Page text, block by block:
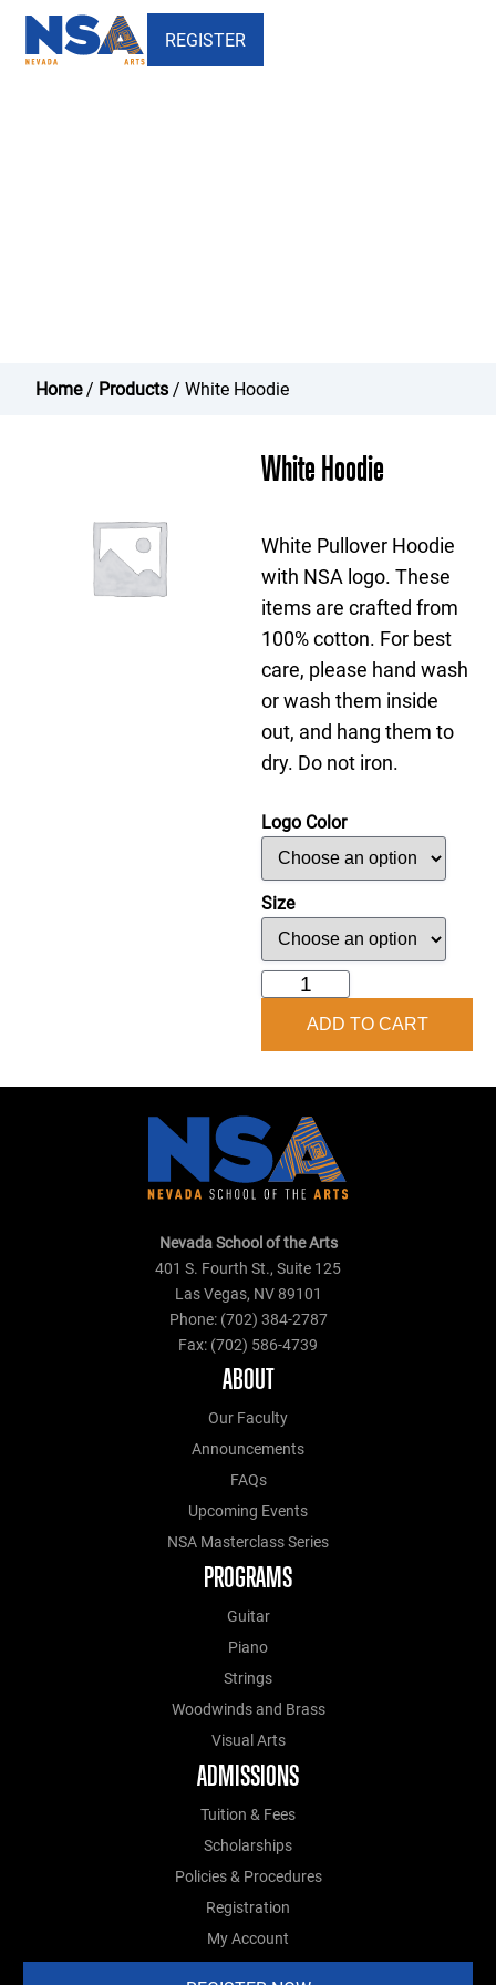
REGISTER
Home/ Products/ White Hoodie
White Hoodie
White Pullover Hoodie
with NSA logo. These
items are crafted from
100% cotton. For best
care, please hand wash
or wash them inside
out, and hang them to
dry. Do not iron.
Logo Color
Size
White
Hoodie
quantity
ADD TO CART
Nevada School of the Arts
401 S. Fourth St., Suite 125
Las Vegas, NV 89101
Phone: (702) 384-2787
Fax: (702) 586-4739
ABOUT
Our Faculty
Announcements
FAQs
Upcoming Events
NSA Masterclass Series
PROGRAMS
Guitar
Piano
Strings
Woodwinds and Brass
Visual Arts
ADMISSIONS
Tuition & Fees
Scholarships
Policies & Procedures
Registration
My Account